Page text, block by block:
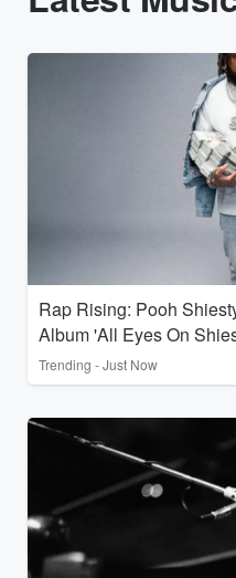
Rap Rising: Pooh
Album 'All Eyes On
Trending - Just Now